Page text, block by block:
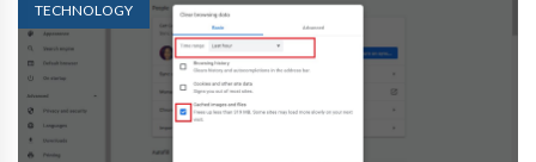
TECHNOLOGY